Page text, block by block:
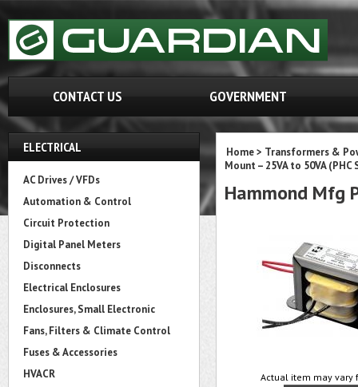
CONTACT US GOVERNMENT
ELECTRICAL
AC Drives / VFDs
Automation & Control
Circuit Protection
Digital Panel Meters
Disconnects
Electrical Enclosures
Enclosures, Small Electronic
Fans, Filters & Climate Control
Fuses & Accessories
HVACR
Home> Transformers &
Mount – 25VA to 50VA (PHC
Hammond Mfg
Actual item may vary